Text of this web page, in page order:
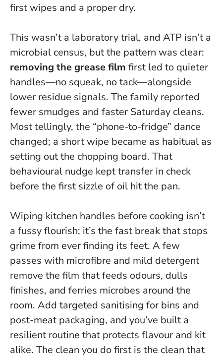
first wipes and a proper dry.
This wasn’t a laboratory trial, and ATP isn’t a
microbial census, but the pattern was clear:
removing the grease film first led to quieter
handles—no squeak, no tack—alongside
lower residue signals. The family reported
fewer smudges and faster Saturday cleans.
Most tellingly, the “phone-to-fridge” dance
changed; a short wipe became as habitual as
setting out the chopping board. That
behavioural nudge kept transfer in check
before the first sizzle of oil hit the pan.
Wiping kitchen handles before cooking isn’t
a fussy flourish; it’s the fast break that stops
grime from ever finding its feet. A few
passes with microfibre and mild detergent
remove the film that feeds odours, dulls
finishes, and ferries microbes around the
room. Add targeted sanitising for bins and
post-meat packaging, and you’ve built a
resilient routine that protects flavour and kit
alike. The clean you do first is the clean that